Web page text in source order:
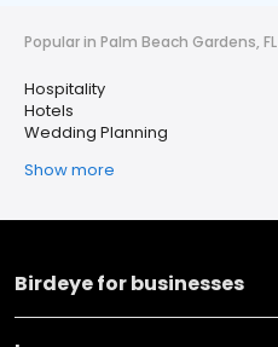
Popular in Palm Beach Gardens, FL
Hospitality
Hotels
Wedding Planning
Show more
Birdeye for businesses